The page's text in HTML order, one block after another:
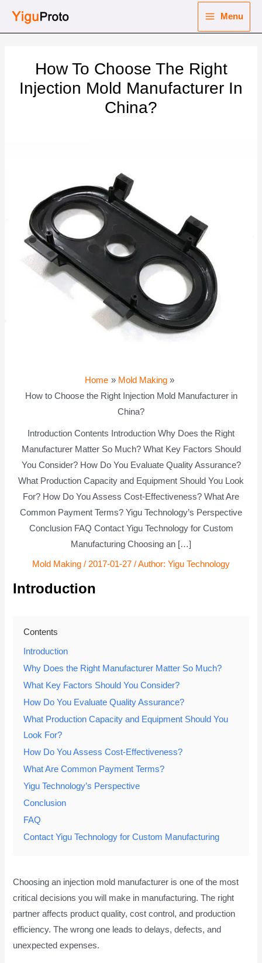
Menu
How To Choose The Right
Injection Mold Manufacturer In
China?
Home
Mold Making
How to Choose the Right Injection Mold Manufacturer in
China?
Introduction Contents Introduction Why Does the Right
Manufacturer Matter So Much? What Key Factors Should
You Consider? How Do You Evaluate Quality Assurance?
What Production Capacity and Equipment Should You Look
For? How Do You Assess Cost-Effectiveness? What Are
Common Payment Terms? Yigu Technology’s Perspective
Conclusion FAQ Contact Yigu Technology for Custom
Manufacturing Choosing an […]
Mold Making / 2017-01-27 / Author: Yigu Technology
Introduction
Contents
Introduction
Why Does the Right Manufacturer Matter So Much?
What Key Factors Should You Consider?
How Do You Evaluate Quality Assurance?
What Production Capacity and Equipment Should You
Look For?
How Do You Assess Cost-Effectiveness?
What Are Common Payment Terms?
Yigu Technology’s Perspective
Conclusion
FAQ
Contact Yigu Technology for Custom Manufacturing
Choosing an injection mold manufacturer is one of the most
critical decisions you will make in manufacturing. The right
partner affects product quality, cost control, and production
efficiency. The wrong one leads to delays, defects, and
unexpected expenses.